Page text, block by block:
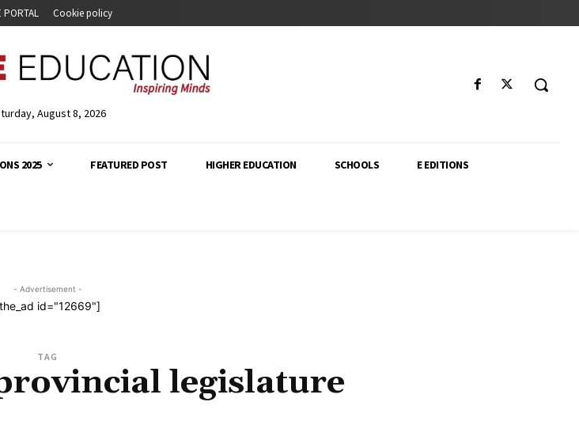
PORTAL Cookie policy
August 8, 2026
2025 FEATURED POST HIGHER EDUCATION SCHOOLS E EDITIONS
- Advertisement -
id="12669"]
TAG
legislature